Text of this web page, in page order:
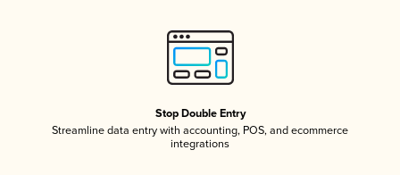
Stop Double Entry
Streamline data entry with accounting, POS, and ecommerce
integrations